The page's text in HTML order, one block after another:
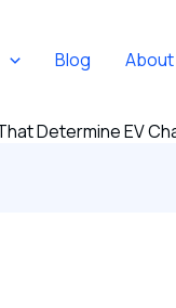
Blog About
Determine EV